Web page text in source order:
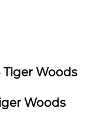
Tiger Woods
Woods